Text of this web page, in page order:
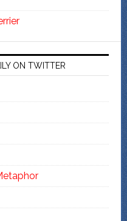
ON TWITTER